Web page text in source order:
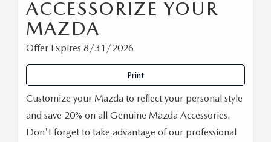
ACCESSORIZE YOUR
MAZDA
Offer Expires 8/31/2026
Print
Customize your Mazda to reflect your personal style
and save 20% on all Genuine Mazda Accessories.
Don't forget to take advantage of our professional